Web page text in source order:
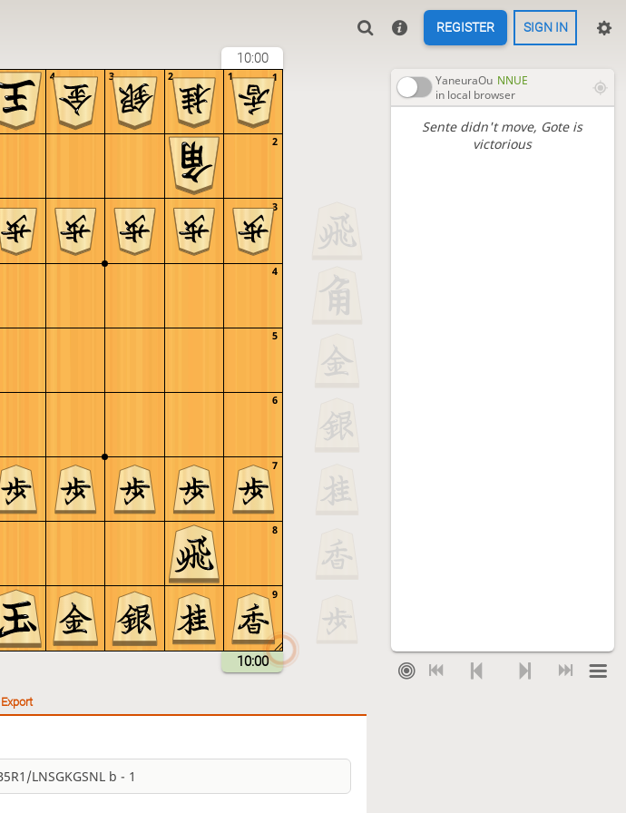
REGISTER SIGN IN
10:00
9
8
7
6
5
4
3
2
1
4 3 2 1
10:00
YaneuraOu NNUE
in local browser
Sente didn't move, Gote is
victorious
Export